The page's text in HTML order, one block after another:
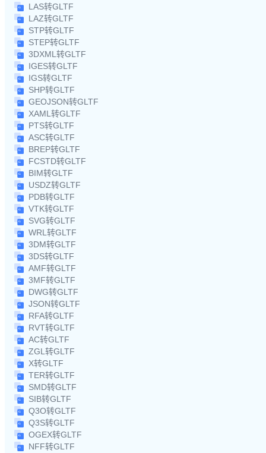
LAS转GLTF
LAZ转GLTF
STP转GLTF
STEP转GLTF
3DXML转GLTF
IGES转GLTF
IGS转GLTF
SHP转GLTF
GEOJSON转GLTF
XAML转GLTF
PTS转GLTF
ASC转GLTF
BREP转GLTF
FCSTD转GLTF
BIM转GLTF
USDZ转GLTF
PDB转GLTF
VTK转GLTF
SVG转GLTF
WRL转GLTF
3DM转GLTF
3DS转GLTF
AMF转GLTF
3MF转GLTF
DWG转GLTF
JSON转GLTF
RFA转GLTF
RVT转GLTF
AC转GLTF
ZGL转GLTF
X转GLTF
TER转GLTF
SMD转GLTF
SIB转GLTF
Q3O转GLTF
Q3S转GLTF
OGEX转GLTF
NFF转GLTF